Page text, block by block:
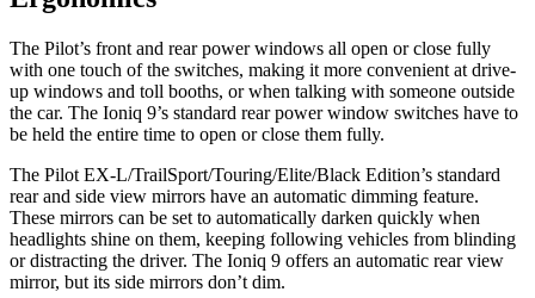
The Pilot’s front and rear power windows all open or close fully
with one touch of the switches, making it more convenient at drive-
up windows and toll booths, or when talking with someone outside
the car. The Ioniq 9’s standard rear power window switches have to
be held the entire time to open or close them fully.
The Pilot EX-L/TrailSport/Touring/Elite/Black Edition’s standard
rear and side view mirrors have an automatic dimming feature.
These mirrors can be set to automatically darken quickly when
headlights shine on them, keeping following vehicles from blinding
or distracting the driver. The Ioniq 9 offers an automatic rear view
mirror, but its side mirrors don’t dim.